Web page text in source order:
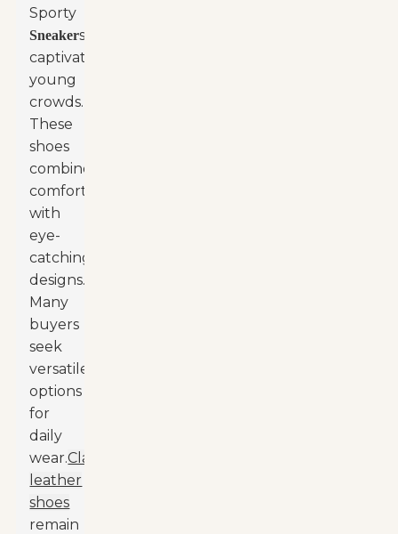
Sporty
Sneakers
captivate
young
crowds.
These
shoes
combine
comfort
with
eye-
catching
designs.
Many
buyers
seek
versatile
options
for
daily
wear.Classic
leather
shoes
remain